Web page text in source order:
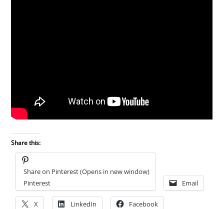
Share this:
Share on Pinterest (Opens in new window)
Pinterest
Email
X LinkedIn Facebook